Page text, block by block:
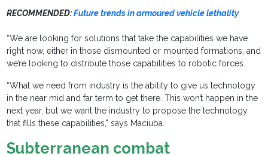
RECOMMENDED: Future trends in armoured vehicle lethality
“We are looking for solutions that take the capabilities we have
right now, either in those dismounted or mounted formations, and
we’re looking to distribute those capabilities to robotic forces.
“What we need from industry is the ability to give us technology
in the near mid and far term to get there. This won’t happen in the
next year, but we want the industry to propose the technology
that fills these capabilities," says Maciuba.
Subterranean combat